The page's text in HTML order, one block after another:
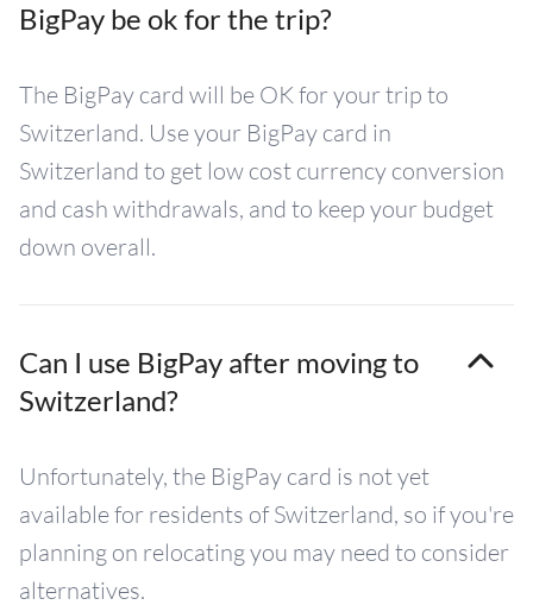
BigPay be ok for the trip?
The BigPay card will be OK for your trip to
Switzerland. Use your BigPay card in
Switzerland to get low cost currency conversion
and cash withdrawals, and to keep your budget
down overall.
Can I use BigPay after moving to
Switzerland?
Unfortunately, the BigPay card is not yet
available for residents of Switzerland, so if you're
planning on relocating you may need to consider
alternatives.